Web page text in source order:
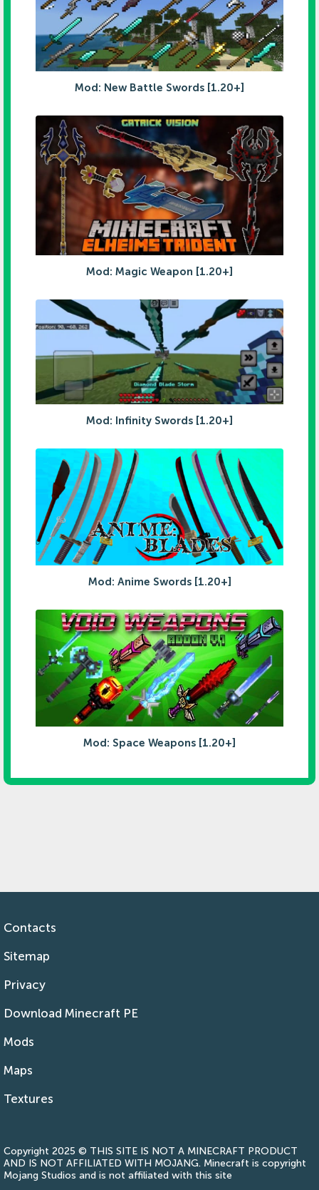
Mod: New Battle Swords [1.20+]
Mod: Magic Weapon [1.20+]
Mod: Infinity Swords [1.20+]
Mod: Anime Swords [1.20+]
Mod: Space Weapons [1.20+]
Contacts
Sitemap
Privacy
Download Minecraft PE
Mods
Maps
Textures
Copyright 2025 © THIS SITE IS NOT A MINECRAFT PRODUCT
AND IS NOT AFFILIATED WITH MOJANG. Minecraft is copyright
Mojang Studios and is not affiliated with this site